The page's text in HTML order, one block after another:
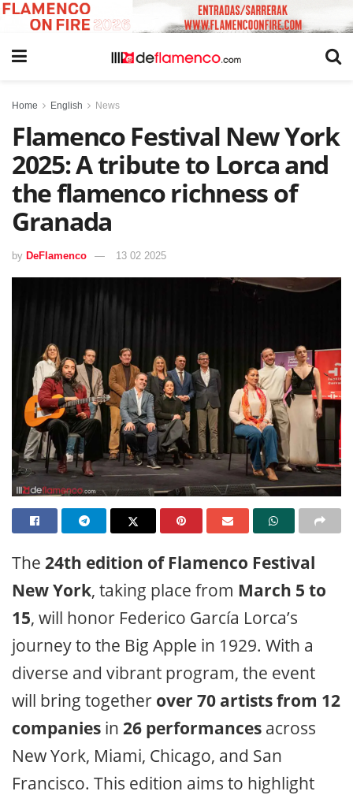
Home English News
Flamenco Festival New York
2025: A tribute to Lorca and
the flamenco richness of
Granada
by DeFlamenco 13 02 2025
The 24th edition of Flamenco Festival
New York, taking place from March 5 to
15, will honor Federico García Lorca’s
journey to the Big Apple in 1929. With a
diverse and vibrant program, the event
will bring together over 70 artists from 12
companies in 26 performances across
New York, Miami, Chicago, and San
Francisco. This edition aims to highlight